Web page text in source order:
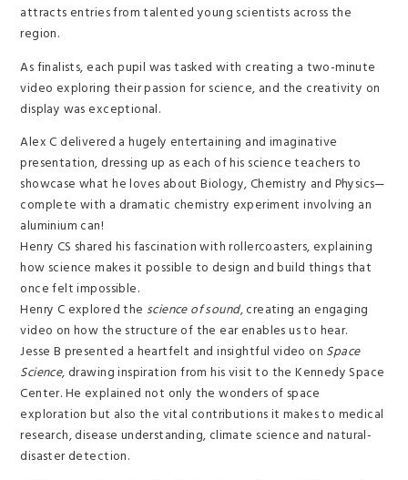
attracts entries from talented young scientists across the
region.
As finalists, each pupil was tasked with creating a two-minute
video exploring their passion for science, and the creativity on
display was exceptional.
Alex C delivered a hugely entertaining and imaginative
presentation, dressing up as each of his science teachers to
showcase what he loves about Biology, Chemistry and Physics—
complete with a dramatic chemistry experiment involving an
aluminium can!
Henry CS shared his fascination with rollercoasters, explaining
how science makes it possible to design and build things that
once felt impossible.
Henry C explored the science of sound, creating an engaging
video on how the structure of the ear enables us to hear.
Jesse B presented a heartfelt and insightful video on Space
Science, drawing inspiration from his visit to the Kennedy Space
Center. He explained not only the wonders of space
exploration but also the vital contributions it makes to medical
research, disease understanding, climate science and natural-
disaster detection.